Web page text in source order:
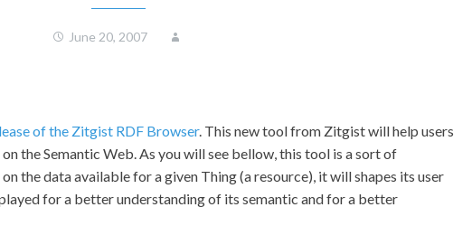
June 20, 2007
of the Zitgist RDF Browser. This new tool from Zitgist will help users
the Semantic Web. As you will see bellow, this tool is a sort of
on the data available for a given Thing (a resource), it will shapes its user
for a better understanding of its semantic and for a better